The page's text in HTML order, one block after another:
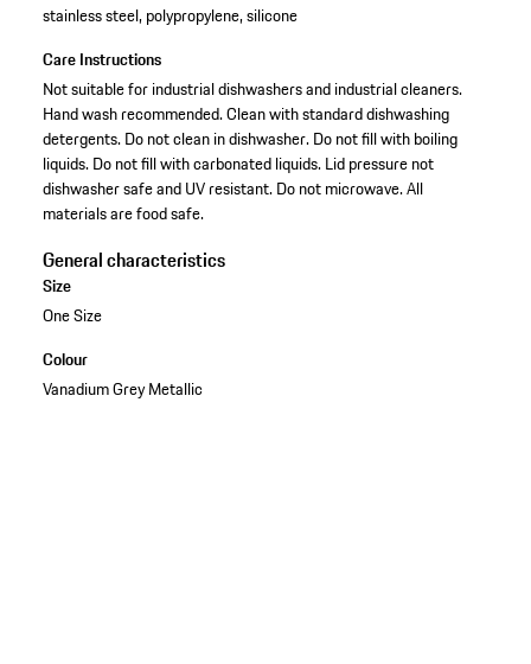
stainless steel, polypropylene, silicone
Care Instructions
Not suitable for industrial dishwashers and industrial cleaners.
Hand wash recommended. Clean with standard dishwashing
detergents. Do not clean in dishwasher. Do not fill with boiling
liquids. Do not fill with carbonated liquids. Lid pressure not
dishwasher safe and UV resistant. Do not microwave. All
materials are food safe.
General characteristics
Size
One Size
Colour
Vanadium Grey Metallic